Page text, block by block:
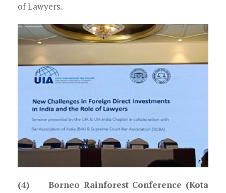
of Lawyers.
(4) Borneo Rainforest Conference (Kota